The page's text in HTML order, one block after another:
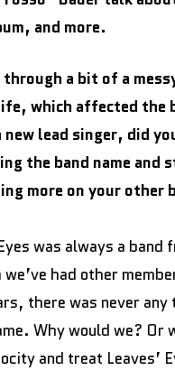
and more.
a bit of a
which affected the
lead singer, did
the band name and
more on your other
was always a band
had other
there was never any
Why would we? Or
and treat Leaves’